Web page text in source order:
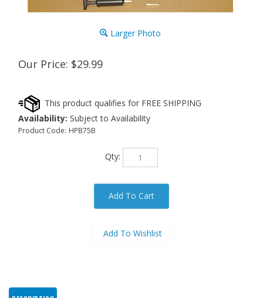
Larger Photo
Our Price: $29.99
Availability: Subject to Availability
Product Code: HPB75B
Qty: